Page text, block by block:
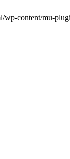
wp-content/mu-